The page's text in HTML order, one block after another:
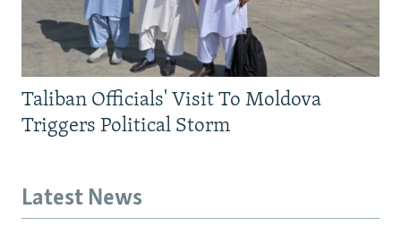
Taliban Officials' Visit To Moldova
Triggers Political Storm
Latest News